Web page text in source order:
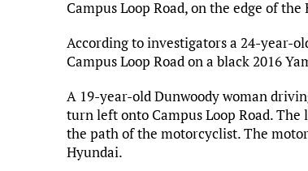
o
o
k
r r dI
n
o
n
t
Campus Loop Road, on the edge of
According to investigators a 24-year-
Campus Loop Road on a black 2016
A 19-year-old Dunwoody woman
turn left onto Campus Loop Road.
the path of the motorcyclist. The
Hyundai.